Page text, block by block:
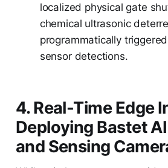
localized physical gate
chemical ultrasonic
programmatically
sensor detections.
4. Real-Time Edge
Deploying Bastet
and Sensing